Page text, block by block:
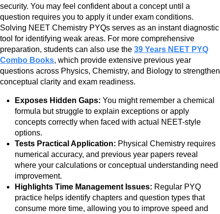
security. You may feel confident about a concept until a
question requires you to apply it under exam conditions.
Solving NEET Chemistry PYQs serves as an instant diagnostic
tool for identifying weak areas. For more comprehensive
preparation, students can also use the 39 Years NEET PYQ
Combo Books, which provide extensive previous year
questions across Physics, Chemistry, and Biology to strengthen
conceptual clarity and exam readiness.
Exposes Hidden Gaps: You might remember a chemical
formula but struggle to explain exceptions or apply
concepts correctly when faced with actual NEET-style
options.
Tests Practical Application: Physical Chemistry requires
numerical accuracy, and previous year papers reveal
where your calculations or conceptual understanding need
improvement.
Highlights Time Management Issues: Regular PYQ
practice helps identify chapters and question types that
consume more time, allowing you to improve speed and